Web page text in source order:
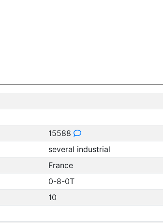
15588
several industrial
France
0-8-0T
10